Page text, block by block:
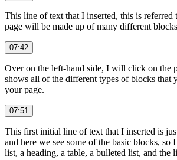
This line of text that I inserted, this is referred
page will be made up of many different
07:42
Over on the left-hand side, I will click on the
shows all of the different types of blocks that
your page.
07:51
This first initial line of text that I inserted is
and here we see some of the basic blocks, so
list, a heading, a table, a bulleted list, and the